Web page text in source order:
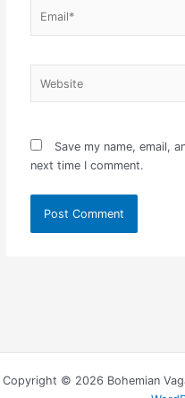
Save my name, email,
next time I comment.
Copyright © 2026 Bohemian